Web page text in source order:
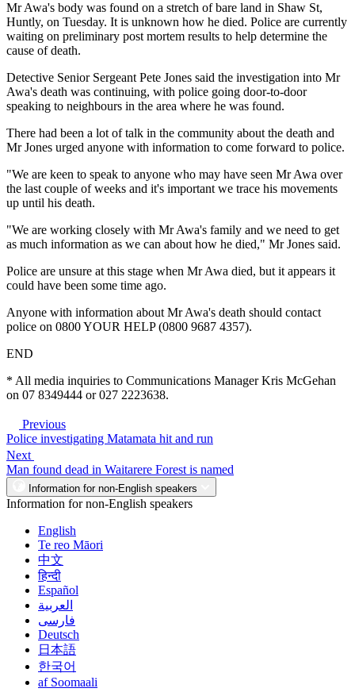
Mr Awa's body was found on a stretch of bare land in Shaw St,
Huntly, on Tuesday. It is unknown how he died. Police are currently
waiting on preliminary post mortem results to help determine the
cause of death.
Detective Senior Sergeant Pete Jones said the investigation into Mr
Awa's death was continuing, with police going door-to-door
speaking to neighbours in the area where he was found.
There had been a lot of talk in the community about the death and
Mr Jones urged anyone with information to come forward to police.
"We are keen to speak to anyone who may have seen Mr Awa over
the last couple of weeks and it's important we trace his movements
up until his death.
"We are working closely with Mr Awa's family and we need to get
as much information as we can about how he died," Mr Jones said.
Police are unsure at this stage when Mr Awa died, but it appears it
could have been some time ago.
Anyone with information about Mr Awa's death should contact
police on 0800 YOUR HELP (0800 9687 4357).
END
* All media inquiries to Communications Manager Kris McGehan
on 07 8349444 or 027 2223638.
Previous
Police investigating Matamata hit and run
Next
Man found dead in Waitarere Forest is named
Information for non-English speakers
Information for non-English speakers
English
Te reo Māori
中文
हिन्दी
Español
العربية
فارسی
Deutsch
日本語
한국어
af Soomaali